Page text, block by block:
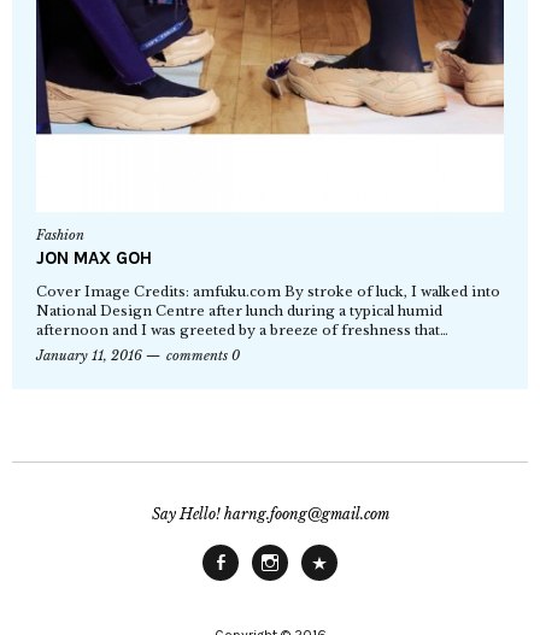
Fashion
JON MAX GOH
Cover Image Credits: amfuku.com By stroke of luck, I walked into
National Design Centre after lunch during a typical humid
afternoon and I was greeted by a breeze of freshness that…
January 11, 2016
comments 0
Say Hello! harng.foong@gmail.com